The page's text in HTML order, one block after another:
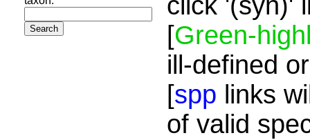
[Green-
ill-defined
[spp links
of valid